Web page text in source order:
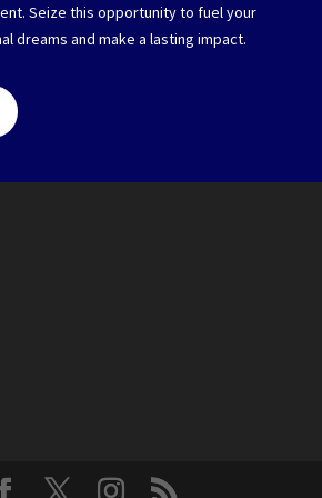
Seize this opportunity to fuel your
dreams and make a lasting impact.